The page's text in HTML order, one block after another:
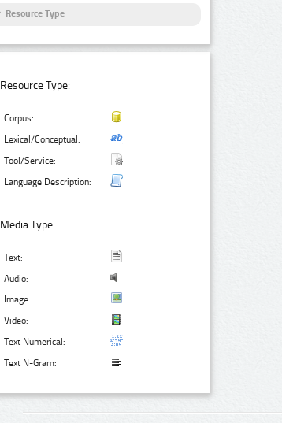
Resource Type
Resource Type:
Corpus:
Lexical/Conceptual:
Tool/Service:
Language Description:
Media Type:
Text:
Audio:
Image:
Video:
Text Numerical:
Text N-Gram: